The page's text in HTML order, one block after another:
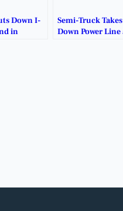
Down I-
in
Semi-Truck Takes
Down Power Line